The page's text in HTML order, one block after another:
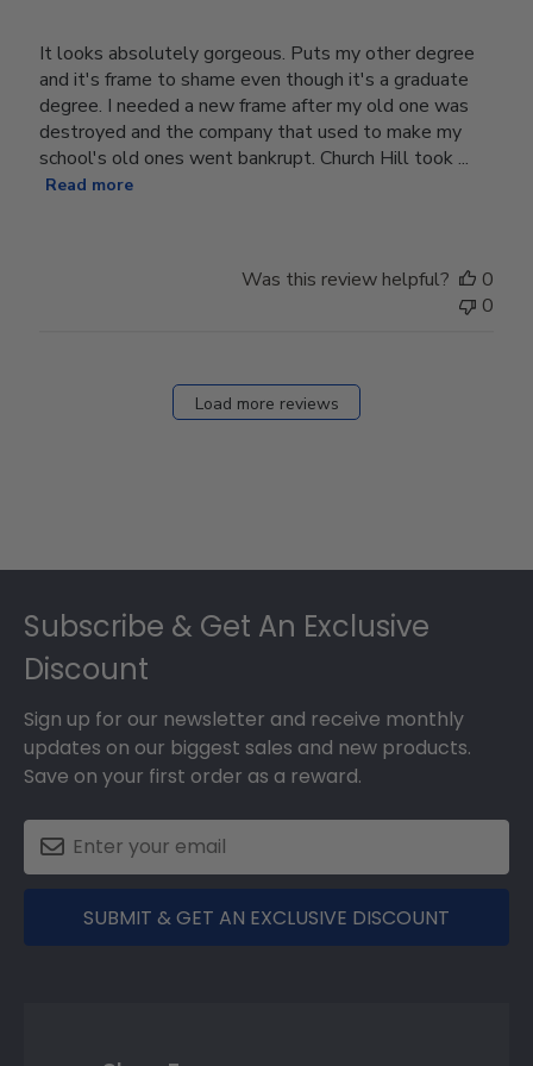
It looks absolutely gorgeous. Puts my other degree
and it's frame to shame even though it's a graduate
degree. I needed a new frame after my old one was
destroyed and the company that used to make my
school's old ones went bankrupt. Church Hill took ...
Read more
Was this review helpful?
0
0
Load more reviews
Subscribe & Get An Exclusive
Discount
Sign up for our newsletter and receive monthly
updates on our biggest sales and new products.
Save on your first order as a reward.
SUBMIT & GET AN EXCLUSIVE DISCOUNT